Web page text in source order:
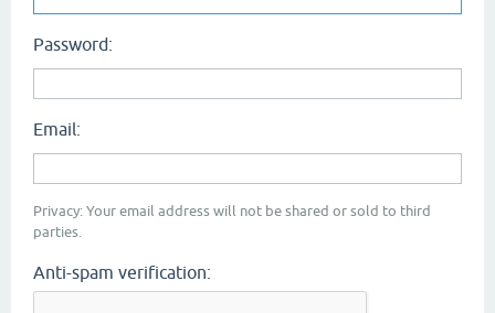
Password:
Email:
Privacy: Your email address will not be shared or sold to third
parties.
Anti-spam verification: